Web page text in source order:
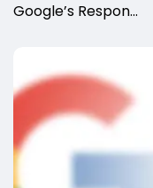
Google’s Respon...